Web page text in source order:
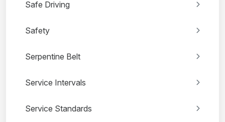
Safe Driving
Safety
Serpentine Belt
Service Intervals
Service Standards